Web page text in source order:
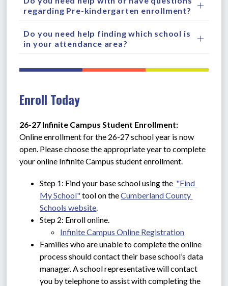
regarding Pre-kindergarten enrollment?
Do you need help finding which school is
in your attendance area?
Enroll Today
26-27 Infinite Campus Student Enrollment:
Online enrollment for the 26-27 school year is now
open. Please choose the appropriate year to complete
your online Infinite Campus student enrollment.
Step 1: Find your base school using the "Find
My School" tool on the Cumberland County
Schools website.
Step 2: Enroll online.
Infinite Campus Online Registration
Families who are unable to complete the online
process should contact their base school’s data
manager. A school representative will contact
you by telephone to assist with completing the